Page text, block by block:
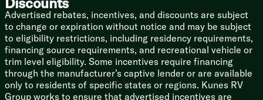
Bedside 110v and USB Port
TV Prep
Underbed Storage Storage Totes
Bunk Beds (vbm)
Teddy Bear Bunk Mats
Under Bunk Storage Space
USB Ports
Advertised rebates, incentives, and discounts are subject
to change or expiration without notice and may be subject
to eligibility restrictions, including residency requirements,
financing source requirements, and recreational vehicle or
trim level eligibility. Some incentives require financing
through the manufacturer’s captive lender or are available
only to residents of specific states or regions. Kunes RV
Group works to ensure that advertised incentives are